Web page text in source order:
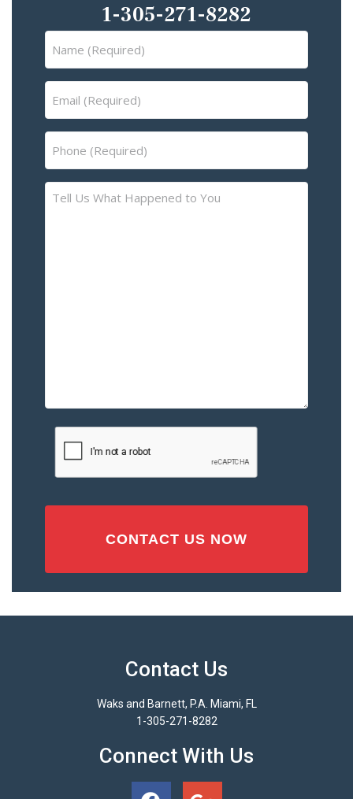
1-305-271-8282
Tell
or
Injury
Contact Us
Waks and Barnett, P.A. Miami, FL
1-305-271-8282
Connect With Us